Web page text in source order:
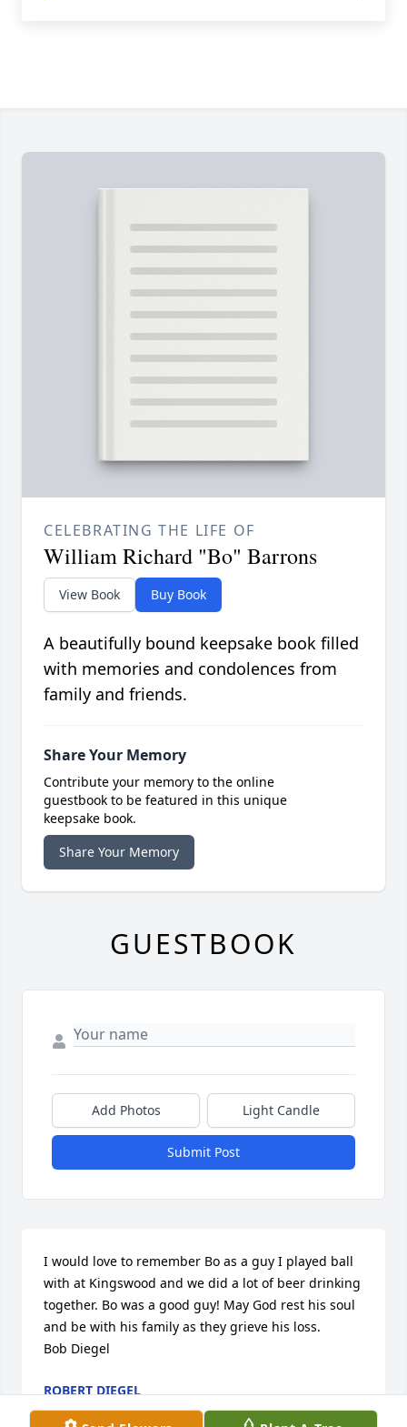
CELEBRATING THE LIFE OF
William Richard "Bo" Barrons
View Book Buy Book
A beautifully bound keepsake book filled
with memories and condolences from
family and friends.
Share Your Memory
Contribute your memory to the online
guestbook to be featured in this unique
keepsake book.
Share Your Memory
GUESTBOOK
Add Photos Light Candle
Submit Post
I would love to remember Bo as a guy I played ball
with at Kingswood and we did a lot of beer drinking
together. Bo was a good guy! May God rest his soul
and be with his family as they grieve his loss.
Bob Diegel
ROBERT DIEGEL
Jul 29, 2021